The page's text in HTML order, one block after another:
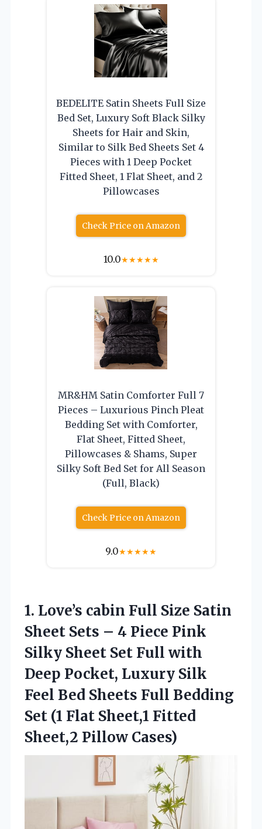
BEDELITE Satin Sheets Full Size
Bed Set, Luxury Soft Black Silky
Sheets for Hair and Skin,
Similar to Silk Bed Sheets Set 4
Pieces with 1 Deep Pocket
Fitted Sheet, 1 Flat Sheet, and 2
Pillowcases
Check Price on Amazon
10.0★★★★★
MR&HM Satin Comforter Full 7
Pieces – Luxurious Pinch Pleat
Bedding Set with Comforter,
Flat Sheet, Fitted Sheet,
Pillowcases & Shams, Super
Silky Soft Bed Set for All Season
(Full, Black)
Check Price on Amazon
9.0★★★★★
1. Love’s cabin Full Size Satin
Sheet Sets – 4 Piece Pink
Silky Sheet Set Full with
Deep Pocket, Luxury Silk
Feel Bed Sheets Full Bedding
Set (1 Flat Sheet,1 Fitted
Sheet,2 Pillow Cases)